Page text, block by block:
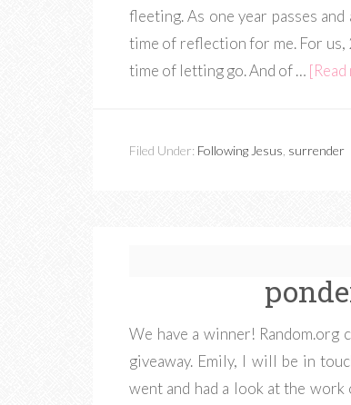
fleeting. As one year passes
time of reflection for me. For us,
time of letting go. And of … [Read
Filed Under: Following Jesus surrender
We have a winner!
giveaway. Emily, I will be in
went and had a look at the work